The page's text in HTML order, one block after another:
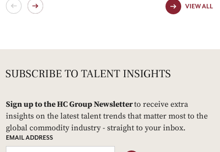
VIEW ALL
Sign up to the HC Group Newsletterto receive extra
insights on the latest talent trends that matter most to the
global commodity industry - straight to your inbox.
EMAIL ADDRESS